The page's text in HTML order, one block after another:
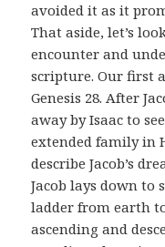
avoided it as it
That aside, let’s
encounter and
scripture. Our first
Genesis 28. After
away by Isaac to
extended family in
describe Jacob’s
Jacob lays down to
ladder from earth
ascending and